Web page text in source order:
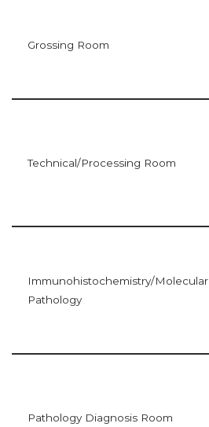
Grossing Room
Technical/Processing Room
Immunohistochemistry/Molecular
Pathology
Pathology Diagnosis Room